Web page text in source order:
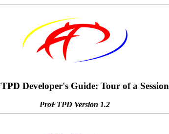
Developer's Guide: Tour of a Session
ProFTPD Version 1.2